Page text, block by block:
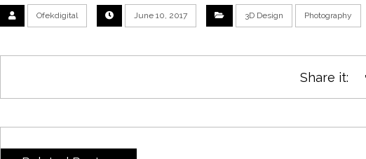
Ofekdigital June 10, 2017 3D Design Photography